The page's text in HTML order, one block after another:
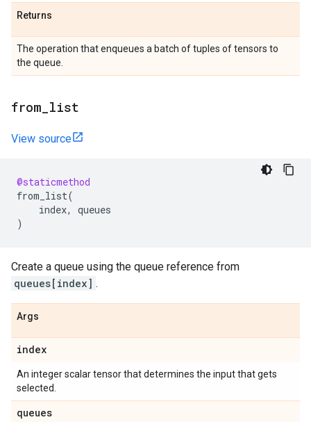
Returns
The operation that enqueues a batch of tuples of tensors to
the queue.
from list
View source
@staticmethod
from_list(
index,
queues
)
Create a queue using the queue reference from
queues[index] .
Args
index
An integer scalar tensor that determines the input that gets
selected.
queues